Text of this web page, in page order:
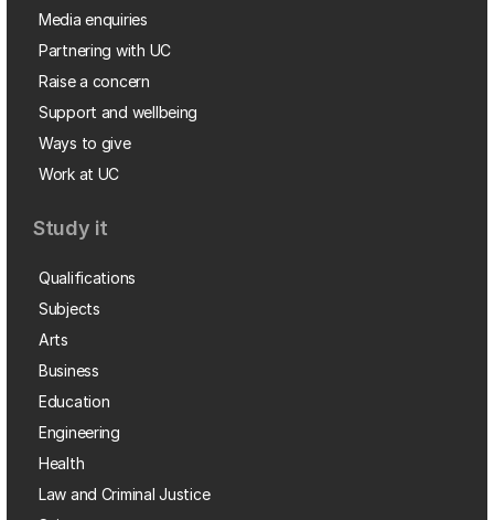
Media enquiries
Partnering with UC
Raise a concern
Support and wellbeing
Ways to give
Work at UC
Study it
Qualifications
Subjects
Arts
Business
Education
Engineering
Health
Law and Criminal Justice